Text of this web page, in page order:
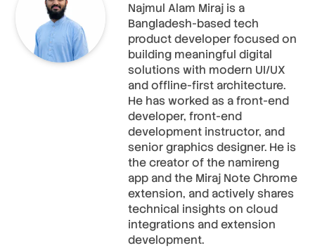
Najmul Alam Miraj is a
Bangladesh-based tech
product developer focused on
building meaningful digital
solutions with modern UI/UX
and offline-first architecture.
He has worked as a front-end
developer, front-end
development instructor, and
senior graphics designer. He is
the creator of the namireng
app and the Miraj Note Chrome
extension, and actively shares
technical insights on cloud
integrations and extension
development.